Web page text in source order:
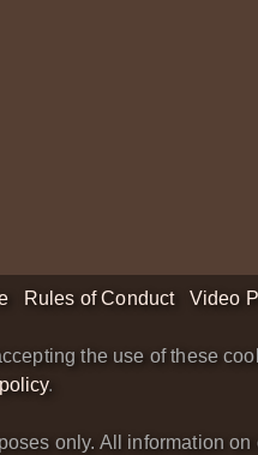
Rules of Conduct Video
the use of these
.
only. All information